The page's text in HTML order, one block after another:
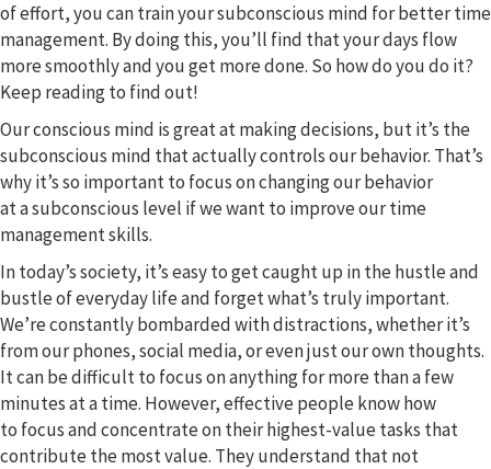
of effort, you can train your subconscious mind for better time
management. By doing this, you’ll find that your days flow
more smoothly and you get more done. So how do you do it?
Keep reading to find out!
Our conscious mind is great at making decisions, but it’s the
subconscious mind that actually controls our behavior. That’s
why it’s so important to focus on changing our behavior
at a subconscious level if we want to improve our time
management skills.
In today’s society, it’s easy to get caught up in the hustle and
bustle of everyday life and forget what’s truly important.
We’re constantly bombarded with distractions, whether it’s
from our phones, social media, or even just our own thoughts.
It can be difficult to focus on anything for more than a few
minutes at a time. However, effective people know how
to focus and concentrate on their highest-value tasks that
contribute the most value. They understand that not